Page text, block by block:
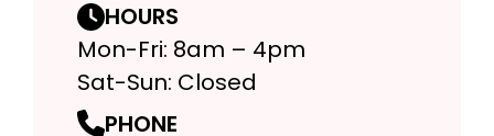
HOURS
Mon-Fri: 8am – 4pm
Sat-Sun: Closed
PHONE